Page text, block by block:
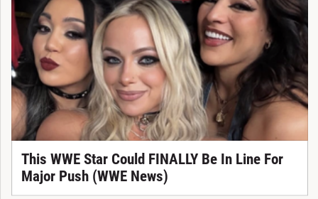
This WWE Star Could FINALLY Be In Line For
Major Push (WWE News)